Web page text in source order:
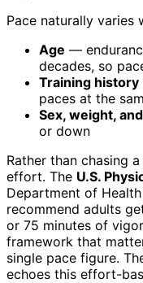
Pace naturally varies
Age —
decades, so
Training history
paces at the
Sex, weight,
or down
Rather than chasing
effort. The U.S.
Department of
recommend adults
or 75 minutes of
framework that
single pace figure.
echoes this effort-